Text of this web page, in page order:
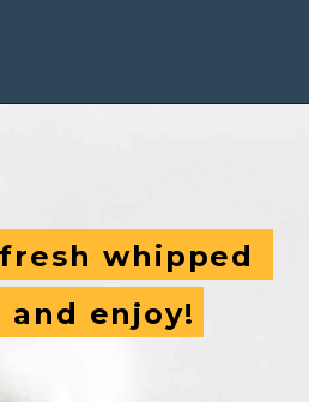
whipped
and enjoy!
whipped
and enjoy!